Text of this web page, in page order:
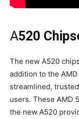
A520
The new A520
addition to the
streamlined,
users. These AMD
the new A520